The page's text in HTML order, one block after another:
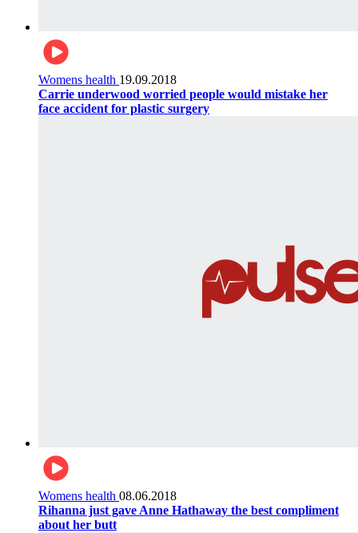
Womens health 19.09.2018
Carrie underwood worried people would mistake her
face accident for plastic surgery
Womens health 08.06.2018
Rihanna just gave Anne Hathaway the best compliment
about her butt